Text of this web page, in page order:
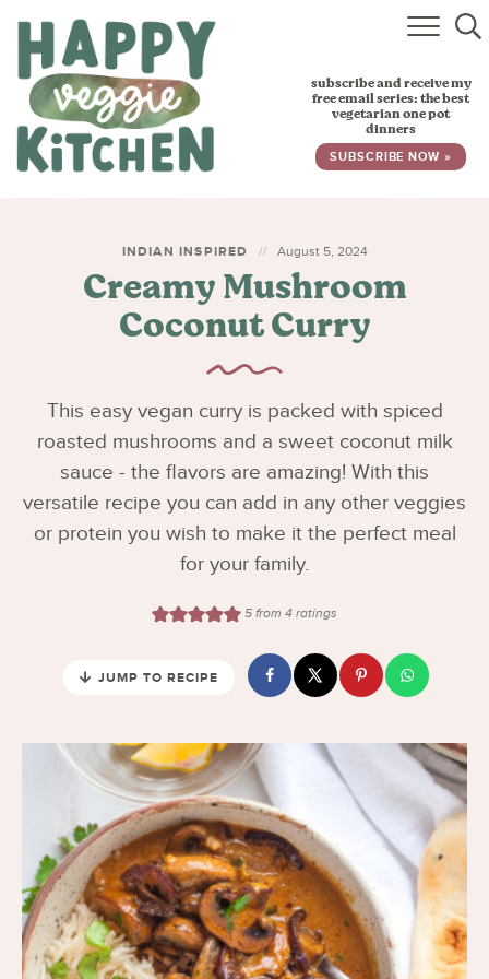
HOME
RECIPES
BABY, TODDLER & KIDS
subscribe and receive my
free email series: the best
vegetarian one pot
dinners
SUBSCRIBE NOW »
INDIAN INSPIRED August 5, 2024
Creamy Mushroom
Coconut Curry
This easy vegan curry is packed with spiced
roasted mushrooms and a sweet coconut milk
sauce - the flavors are amazing! With this
versatile recipe you can add in any other veggies
or protein you wish to make it the perfect meal
for your family.
5 from4 ratings
JUMP TO RECIPE